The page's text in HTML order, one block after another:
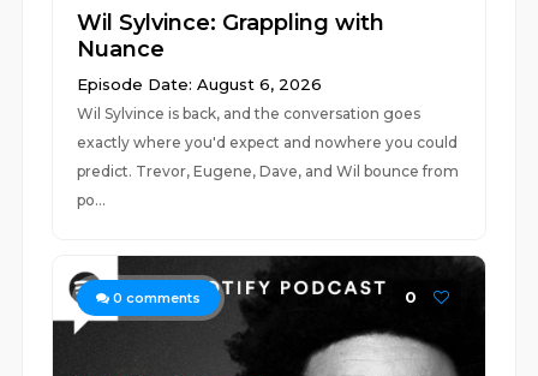
Wil Sylvince: Grappling with
Nuance
Episode Date: August 6, 2026
Wil Sylvince is back, and the conversation goes
exactly where you'd expect and nowhere you could
predict. Trevor, Eugene, Dave, and Wil bounce from
po...
0 comments 0